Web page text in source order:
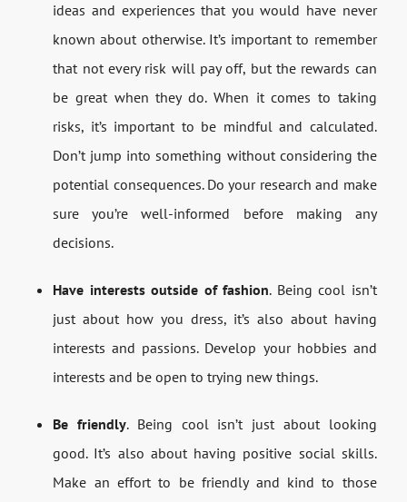
ideas and experiences that you would have never
known about otherwise. It’s important to remember
that not every risk will pay off, but the rewards can
be great when they do. When it comes to taking
risks, it’s important to be mindful and calculated.
Don’t jump into something without considering the
potential consequences. Do your research and make
sure you’re well-informed before making any
decisions.
Have interests outside of fashion. Being cool isn’t
just about how you dress, it’s also about having
interests and passions. Develop your hobbies and
interests and be open to trying new things.
Be friendly. Being cool isn’t just about looking
good. It’s also about having positive social skills.
Make an effort to be friendly and kind to those